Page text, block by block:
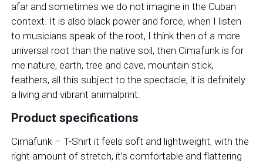
afar and sometimes we do not imagine in the Cuban
context. It is also black power and force, when I listen
to musicians speak of the root, I think then of a more
universal root than the native soil, then Cimafunk is for
me nature, earth, tree and cave, mountain stick,
feathers, all this subject to the spectacle, it is definitely
a living and vibrant animalprint.
Product specifications
Cimafunk – T-Shirt it feels soft and lightweight, with the
right amount of stretch, it’s comfortable and flattering